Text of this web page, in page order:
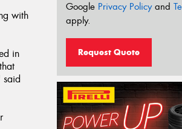
with
in
Google Privacy Policyand
apply.
Request Quote